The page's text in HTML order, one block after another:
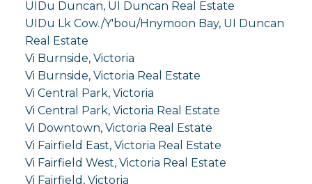
UIDu Duncan, UI Duncan Real Estate
UIDu Lk Cow./Y'bou/Hnymoon Bay, UI Duncan
Real Estate
Vi Burnside, Victoria
Vi Burnside, Victoria Real Estate
Vi Central Park, Victoria
Vi Central Park, Victoria Real Estate
Vi Downtown, Victoria Real Estate
Vi Fairfield East, Victoria Real Estate
Vi Fairfield West, Victoria Real Estate
Vi Fairfield, Victoria